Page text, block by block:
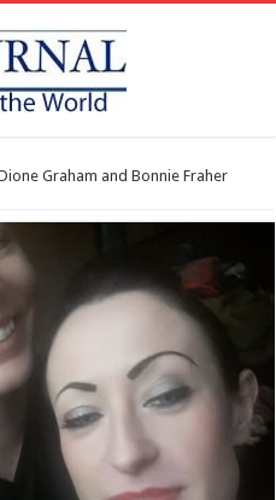
Graham and Bonnie Fraher